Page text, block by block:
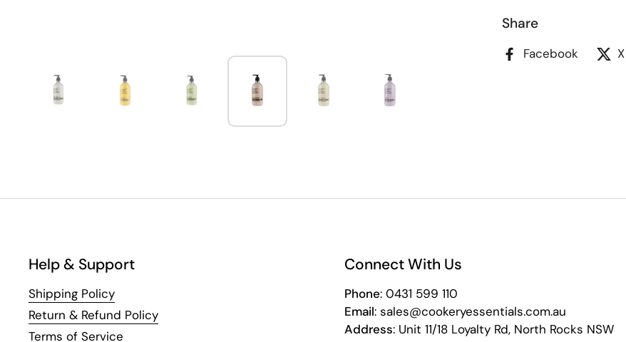
Share
Facebook
Help & Support
Shipping Policy
Return & Refund Policy
Terms of Service
Connect With Us
Phone: 0431 599 110
Email: sales@cookeryessentials.com.au
Address: Unit 11/18 Loyalty Rd, North Rocks NSW